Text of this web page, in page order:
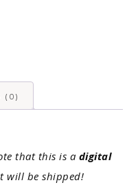
(0)
that this is a digital
will be shipped!